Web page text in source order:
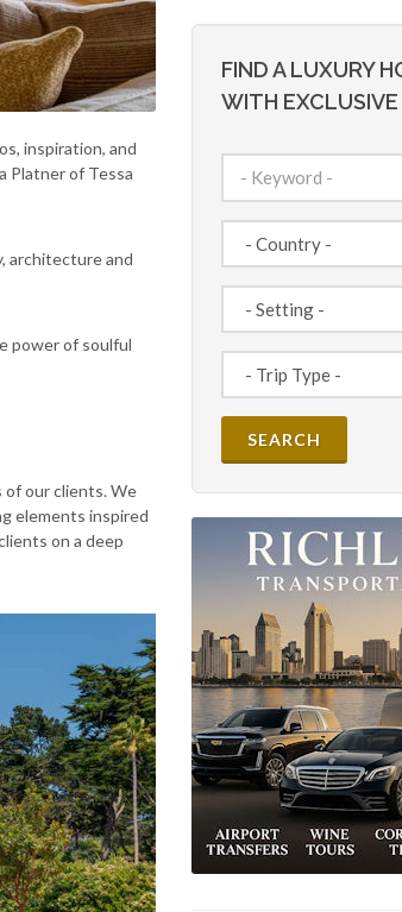
inspiration, and
Platner of Tessa
architecture and
power of soulful
our clients. We
elements inspired
on a deep
FIND A LUXURY
WITH EXCLUSIVE